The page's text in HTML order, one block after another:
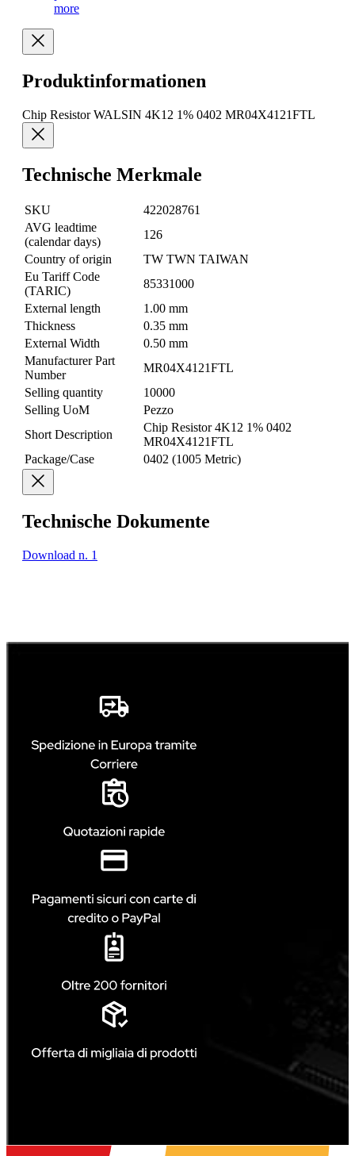
more
Produktinformationen
Chip Resistor WALSIN 4K12 1% 0402 MR04X4121FTL
Technische Merkmale
SKU
422028761
AVG leadtime
(calendar days)
126
Country of origin
TW TWN TAIWAN
Eu Tariff Code
(TARIC)
85331000
External length
1.00 mm
Thickness
0.35 mm
External Width
0.50 mm
Manufacturer Part
Number
MR04X4121FTL
Selling quantity
10000
Selling UoM
Pezzo
Short Description
Chip Resistor 4K12 1% 0402
MR04X4121FTL
Package/Case
0402 (1005 Metric)
Technische Dokumente
Download n. 1